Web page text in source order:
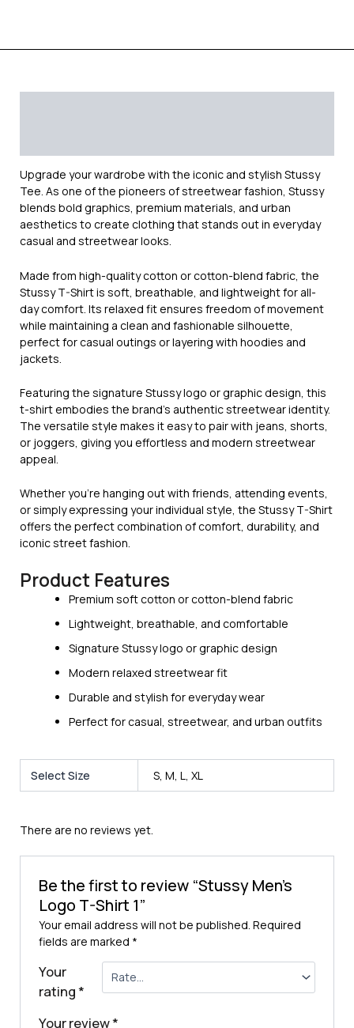
Upgrade your wardrobe with the iconic and stylish Stussy
Tee. As one of the pioneers of streetwear fashion, Stussy
blends bold graphics, premium materials, and urban
aesthetics to create clothing that stands out in everyday
casual and streetwear looks.
Made from high-quality cotton or cotton-blend fabric, the
Stussy T-Shirt is soft, breathable, and lightweight for all-
day comfort. Its relaxed fit ensures freedom of movement
while maintaining a clean and fashionable silhouette,
perfect for casual outings or layering with hoodies and
jackets.
Featuring the signature Stussy logo or graphic design, this
t-shirt embodies the brand’s authentic streetwear identity.
The versatile style makes it easy to pair with jeans, shorts,
or joggers, giving you effortless and modern streetwear
appeal.
Whether you’re hanging out with friends, attending events,
or simply expressing your individual style, the Stussy T-Shirt
offers the perfect combination of comfort, durability, and
iconic street fashion.
Product Features
Premium soft cotton or cotton-blend fabric
Lightweight, breathable, and comfortable
Signature Stussy logo or graphic design
Modern relaxed streetwear fit
Durable and stylish for everyday wear
Perfect for casual, streetwear, and urban outfits
Select Size S, M, L, XL
There are no reviews yet.
Be the first to review “Stussy Men’s
Logo T-Shirt 1”
Your email address will not be published. Required
fields are marked *
Your
rating*
Your review*